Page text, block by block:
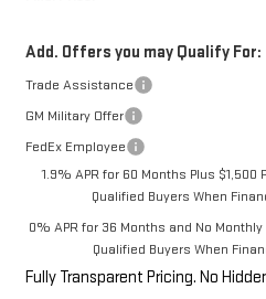
Add. Offers you may Qualify For:
Trade Assistance
GM Military Offer
FedEx Employee
1.9% APR for 60 Months Plus
Qualified Buyers When
0% APR for 36 Months and No
Qualified Buyers When
Fully Transparent Pricing. No